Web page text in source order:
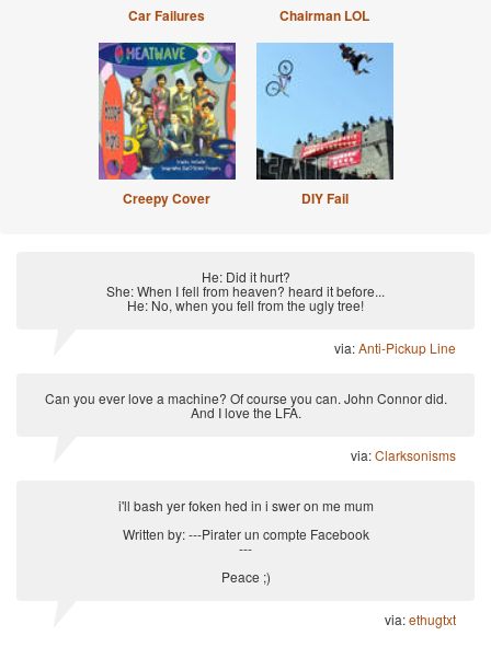
Car Failures Chairman LOL
Creepy Cover DIY Fail
He: Did it hurt?
She: When I fell from heaven? heard it before...
He: No, when you fell from the ugly tree!
via:Anti-Pickup Line
Can you ever love a machine? Of course you can. John Connor did.
And I love the LFA.
via:Clarksonisms
i'll bash yer foken hed in i swer on me mum
Written by: ---Pirater un compte Facebook
---
Peace ;)
via:ethugtxt